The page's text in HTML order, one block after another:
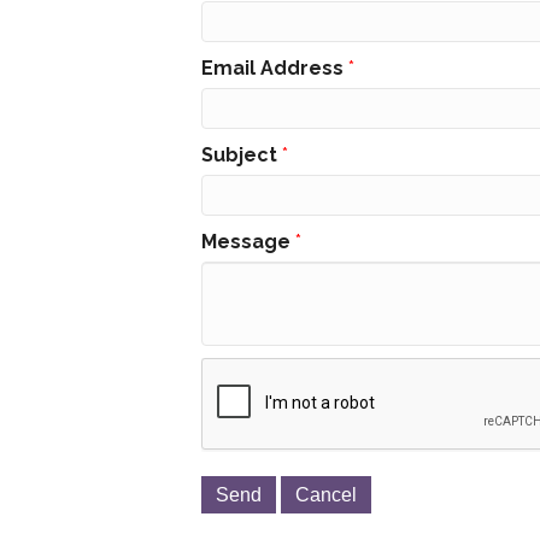
Email Address *
Subject *
Message *